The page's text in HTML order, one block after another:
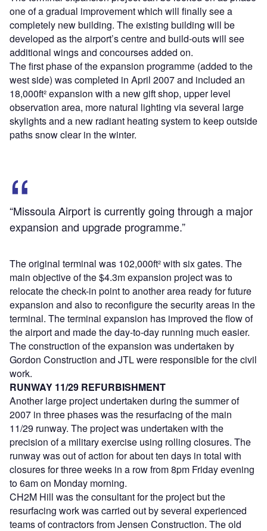
one of a gradual improvement which will finally see a
completely new building. The existing building will be
developed as the airport’s centre and build-outs will see
additional wings and concourses added on.
The first phase of the expansion programme (added to the
west side) was completed in April 2007 and included an
18,000ft² expansion with a new gift shop, upper level
observation area, more natural lighting via several large
skylights and a new radiant heating system to keep outside
paths snow clear in the winter.
“Missoula Airport is currently going through a major
expansion and upgrade programme.”
The original terminal was 102,000ft² with six gates. The
main objective of the $4.3m expansion project was to
relocate the check-in point to another area ready for future
expansion and also to reconfigure the security areas in the
terminal. The terminal expansion has improved the flow of
the airport and made the day-to-day running much easier.
The construction of the expansion was undertaken by
Gordon Construction and JTL were responsible for the civil
work.
RUNWAY 11/29 REFURBISHMENT
Another large project undertaken during the summer of
2007 in three phases was the resurfacing of the main
11/29 runway. The project was undertaken with the
precision of a military exercise using rolling closures. The
runway was out of action for about ten days in total with
closures for three weeks in a row from 8pm Friday evening
to 6am on Monday morning.
CH2M Hill was the consultant for the project but the
resurfacing work was carried out by several experienced
teams of contractors from Jensen Construction. The old